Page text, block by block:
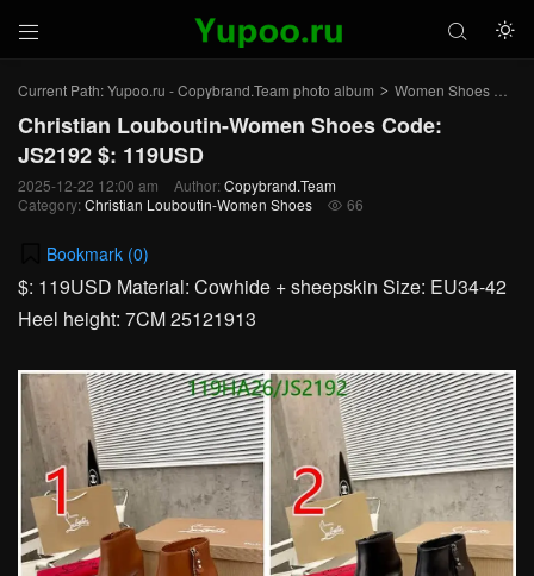
 

Current Path:Yupoo.ru - Copybrand.Team photo album > Women Shoes >
Christian Louboutin-Women Shoes Code:
JS2192 $: 119USD
2025-12-22 12:00 am Author: Copybrand.Team
Category: Christian Louboutin-Women Shoes  66
Bookmark (0)
$: 119USD Material: Cowhide + sheepskin Size: EU34-42
Heel height: 7CM 25121913